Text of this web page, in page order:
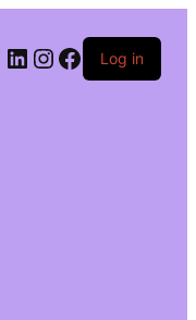
Log in